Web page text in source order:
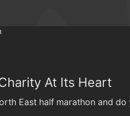
At Its Heart
East half marathon and